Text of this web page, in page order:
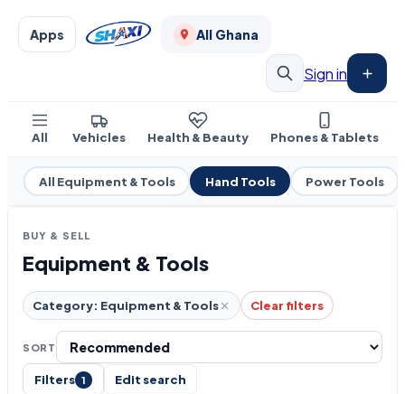
Apps All Ghana
Sign in
All Vehicles Health & Beauty Phones & Tablets
All Equipment & Tools Hand Tools Power Tools
BUY & SELL
Equipment & Tools
Category: Equipment & Tools Clear filters
SORT
Filters 1 Edit search